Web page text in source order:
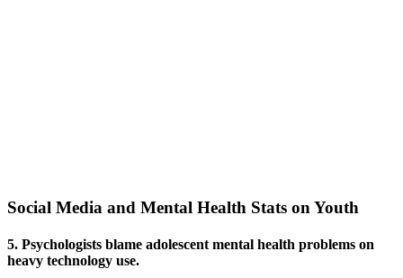
Social Media and Mental Health Stats on Youth
5. Psychologists blame adolescent mental health problems on
heavy technology use.